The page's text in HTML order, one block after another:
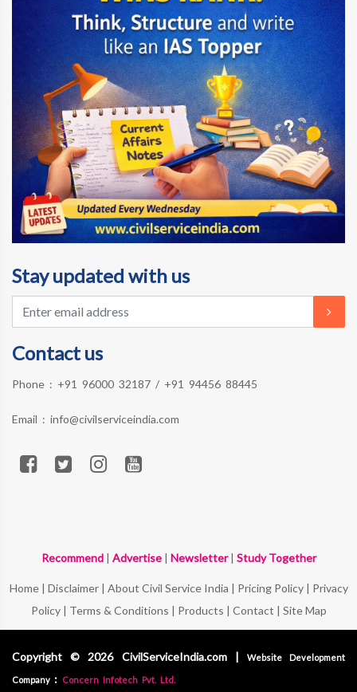
Stay updated with us
Contact us
Phone : +91 96000 32187 / +91 94456 88445
Email : info@civilserviceindia.com
Recommend| Advertise| Newsletter| Study Together
Home| Disclaimer| About Civil Service India | Pricing Policy| Privacy
Policy| Terms & Conditions | Products | Contact | Site Map
Copyright © 2026 CivilServiceIndia.com | Website Development
Company : Concern Infotech Pvt. Ltd.